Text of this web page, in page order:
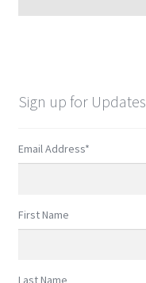
Sign up for Updates
Email Address*
First Name
Last Name